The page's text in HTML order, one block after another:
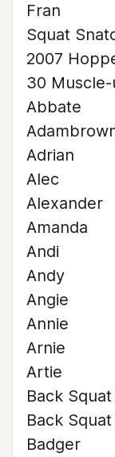
Fran
Squat
2007
30
Abbate
Adrian
Alec
Alexander
Amanda
Andi
Andy
Angie
Annie
Arnie
Artie
Back
Back Squat
Badger